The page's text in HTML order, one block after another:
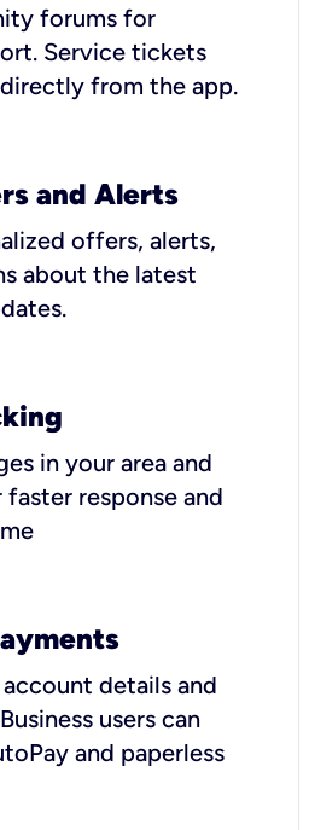
forums for
Service tickets
from the app.
and Alerts
offers, alerts,
about the latest
in your area and
response and
details and
users can
and paperless